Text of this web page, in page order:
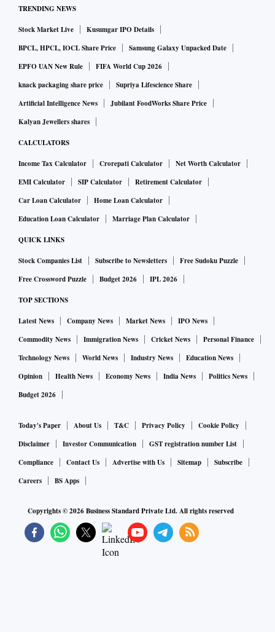
TRENDING NEWS
Stock Market Live
Kusumgar IPO Details
BPCL, HPCL, IOCL Share Price
Samsung Galaxy Unpacked Date
EPFO UAN New Rule
FIFA World Cup 2026
knack packaging share price
Supriya Lifescience Share
Artificial Intelligence News
Jubilant FoodWorks Share Price
Kalyan Jewellers shares
CALCULATORS
Income Tax Calculator Crorepati Calculator
Net Worth Calculator
EMI Calculator
SIP Calculator
Retirement Calculator
Car Loan Calculator
Home Loan Calculator
Education Loan Calculator
Marriage Plan Calculator
QUICK LINKS
Stock Companies List Subscribe to Newsletters
Free Sudoku Puzzle
Free Crossword Puzzle
Budget 2026 IPL 2026
TOP SECTIONS
Latest News Company News Market News
IPO News
Commodity News
Immigration News Cricket News
Personal Finance
Technology News
World News Industry News
Education News
Opinion
Health News Economy News India News
Politics News
Budget 2026
Today's Paper About Us T&C Privacy Policy
Cookie Policy
Disclaimer
Investor Communication
GST registration number List
Compliance
Contact Us Advertise with Us Sitemap
Subscribe
Careers
BS Apps
Copyrights ©2026Business Standard Private Ltd. All rights reserved